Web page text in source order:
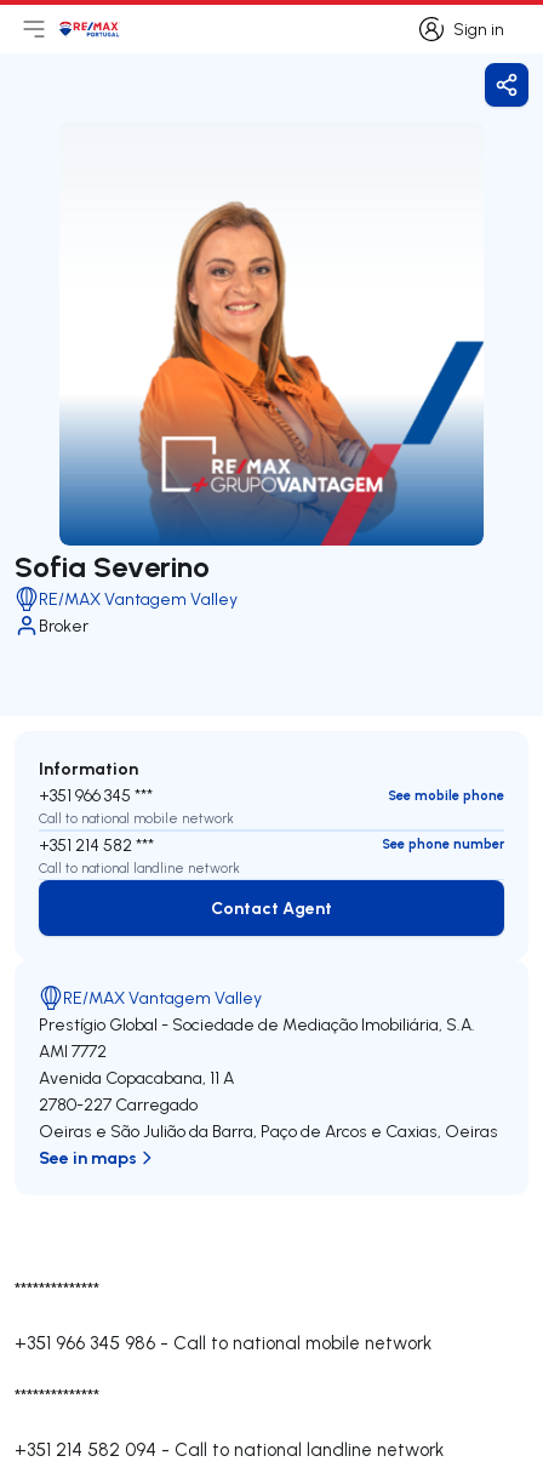
Sign in
Sign in
Open main menu
LogoGo to homepage
Sofia Severino
RE/MAX Vantagem Valley
Broker
**************
+351 966 345 986 - Call to national mobile network
**************
+351 214 582 094 - Call to national landline network
Information
+351 966 345 ***
See mobile phone
Call to national mobile network
+351 214 582 ***
See phone number
Call to national landline network
Contact Agent
Contact Agent
RE/MAX Vantagem Valley
Prestígio Global - Sociedade de Mediação Imobiliária, S.A.
AMI 7772
Avenida Copacabana, 11 A
2780-227 Carregado
Oeiras e São Julião da Barra, Paço de Arcos e Caxias, Oeiras
See in maps